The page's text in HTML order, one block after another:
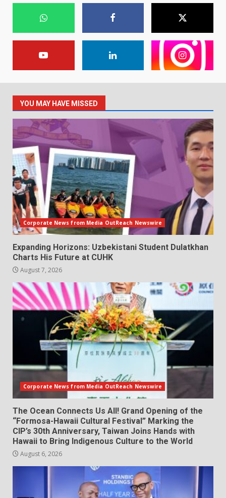
YOU MAY HAVE MISSED
Corporate News from Media OutReach Newswire
Expanding Horizons: Uzbekistani Student Dulatkhan
Charts His Future at CUHK
August 7, 2026
Corporate News from Media OutReach Newswire
The Ocean Connects Us All! Grand Opening of the
“Formosa-Hawaii Cultural Festival” Marking the
CIP’s 30th Anniversary, Taiwan Joins Hands with
Hawaii to Bring Indigenous Culture to the World
August 6, 2026